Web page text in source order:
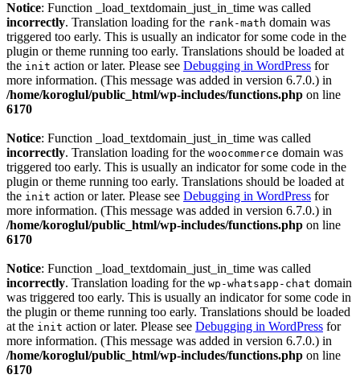
Notice: Function _load_textdomain_just_in_time was called
incorrectly. Translation loading for the rank-math domain was
triggered too early. This is usually an indicator for some code in the
plugin or theme running too early. Translations should be loaded at
the init action or later. Please see Debugging in WordPress for
more information. (This message was added in version 6.7.0.) in
/home/koroglul/public_html/wp-includes/functions.php on line
6170
Notice: Function _load_textdomain_just_in_time was called
incorrectly. Translation loading for the woocommerce domain was
triggered too early. This is usually an indicator for some code in the
plugin or theme running too early. Translations should be loaded at
the init action or later. Please see Debugging in WordPress for
more information. (This message was added in version 6.7.0.) in
/home/koroglul/public_html/wp-includes/functions.php on line
6170
Notice: Function _load_textdomain_just_in_time was called
incorrectly. Translation loading for the wp-whatsapp-chat domain
was triggered too early. This is usually an indicator for some code in
the plugin or theme running too early. Translations should be loaded
at the init action or later. Please see Debugging in WordPress for
more information. (This message was added in version 6.7.0.) in
/home/koroglul/public_html/wp-includes/functions.php on line
6170